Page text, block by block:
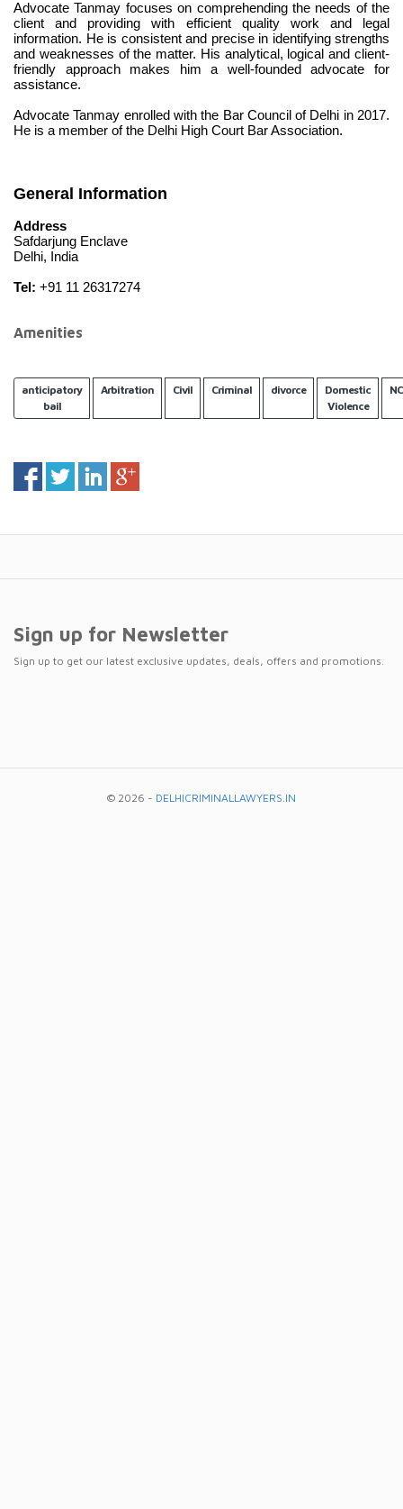
Advocate Tanmay focuses on comprehending the needs of the
client and providing with efficient quality work and legal
information. He is consistent and precise in identifying strengths
and weaknesses of the matter. His analytical, logical and client-
friendly approach makes him a well-founded advocate for
assistance.
Advocate Tanmay enrolled with the Bar Council of Delhi in 2017.
He is a member of the Delhi High Court Bar Association.
General Information
Address
Safdarjung Enclave
Delhi, India
Tel: +91 11 26317274
Amenities
anticipatory
bail
Arbitration Civil Criminal divorce
Domestic
Violence
Sign up for Newsletter
Sign up to get our latest exclusive updates, deals, offers and promotions.
© 2026 - DELHICRIMINALLAWYERS.IN